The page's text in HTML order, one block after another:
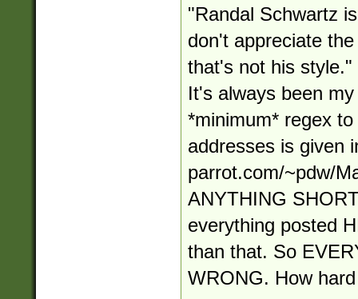
"Randal Schwartz
don't appreciate
that's not his
It's always been
*minimum* regex
addresses is given
parrot.com/~pdw/
ANYTHING
everything posted
than that. So
WRONG. How